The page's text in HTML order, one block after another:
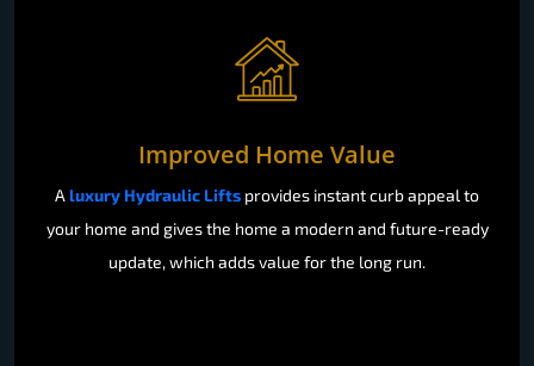
Improved Home Value
A luxury Hydraulic Lifts provides instant curb appeal to
your home and gives the home a modern and future-ready
update, which adds value for the long run.